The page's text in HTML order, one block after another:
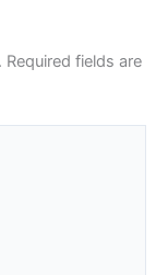
Required fields are